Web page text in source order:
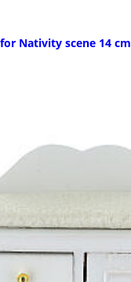
Nativity scene 14 cm